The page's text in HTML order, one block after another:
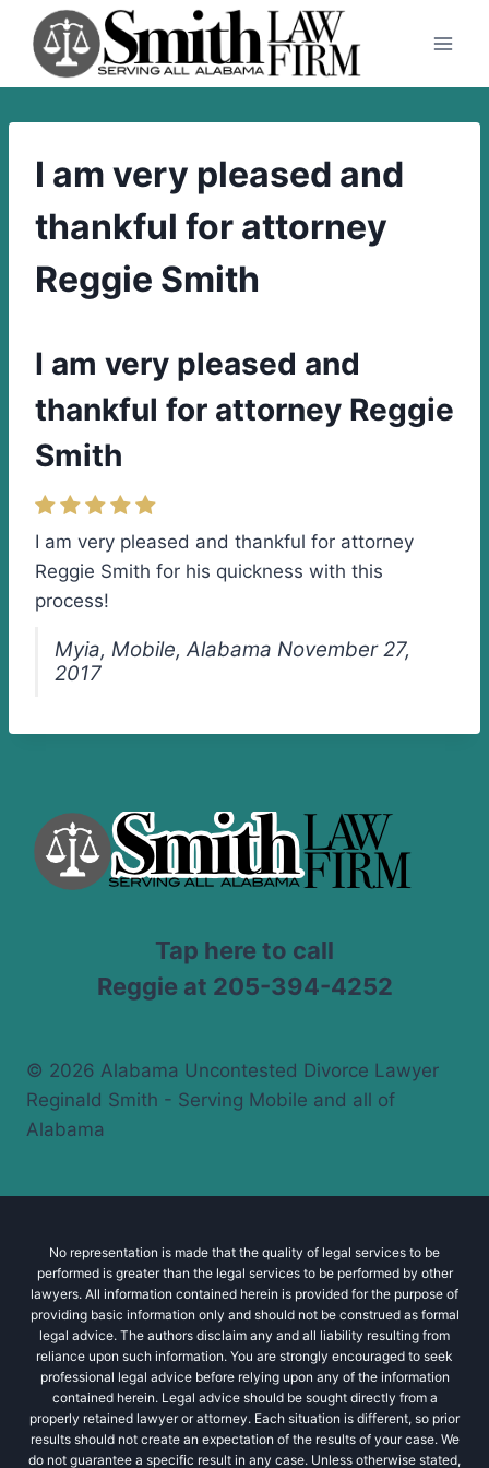
content
I am very pleased and
thankful for attorney
Reggie Smith
I am very pleased and
thankful for attorney Reggie
Smith
I am very pleased and thankful for attorney
Reggie Smith for his quickness with this
process!
Myia, Mobile, Alabama November 27,
2017
Tap here to call
Reggie at 205-394-4252
© 2026 Alabama Uncontested Divorce Lawyer
Reginald Smith - Serving Mobile and all of
Alabama
No representation is made that the quality of legal services to be
performed is greater than the legal services to be performed by other
lawyers. All information contained herein is provided for the purpose of
providing basic information only and should not be construed as formal
legal advice. The authors disclaim any and all liability resulting from
reliance upon such information. You are strongly encouraged to seek
professional legal advice before relying upon any of the information
contained herein. Legal advice should be sought directly from a
properly retained lawyer or attorney. Each situation is different, so prior
results should not create an expectation of the results of your case. We
do not guarantee a specific result in any case. Unless otherwise stated,